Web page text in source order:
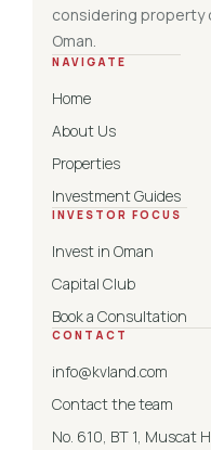
considering property
Oman.
NAVIGATE
Home
About Us
Properties
Investment Guides
INVESTOR FOCUS
Invest in Oman
Capital Club
Book a Consultation
CONTACT
info@kvland.com
Contact the team
No. 610, BT 1, Muscat